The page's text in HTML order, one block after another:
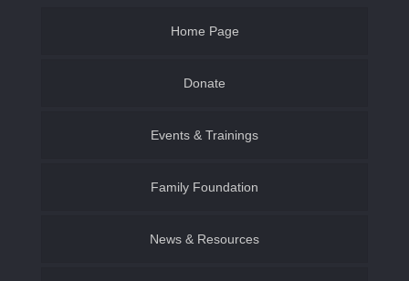
Home Page
Donate
Family & Youth
Family Foundation of SWLA
Become a CASA Volunteer
Events & Trainings
Family Foundation
Establish an Endowment
News & Resources